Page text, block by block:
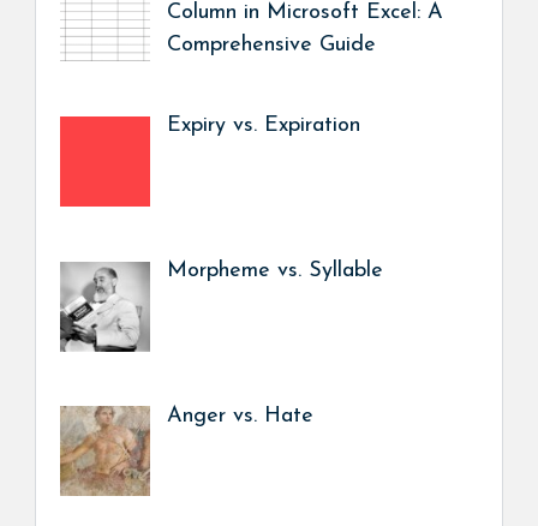
Column in Microsoft Excel: A
Comprehensive Guide
Expiry vs. Expiration
Morpheme vs. Syllable
Anger vs. Hate